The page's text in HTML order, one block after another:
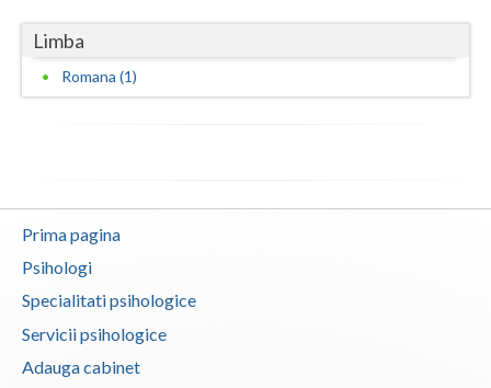
Sibiu
Valcea
Vrancea
Limba
Romana (1)
Prima pagina
Psihologi
Specialitati psihologice
Servicii psihologice
Adauga cabinet